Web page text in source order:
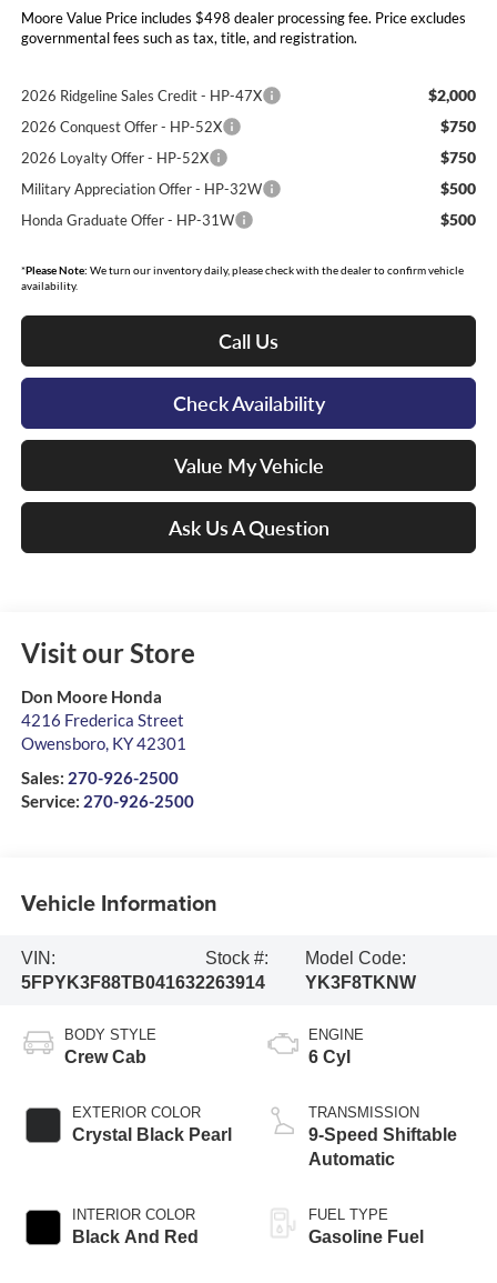
Moore Value Price includes $498 dealer processing fee. Price excludes
governmental fees such as tax, title, and registration.
2026 Ridgeline Sales Credit - HP-47X $2,000
2026 Conquest Offer - HP-52X $750
2026 Loyalty Offer - HP-52X $750
Military Appreciation Offer - HP-32W $500
Honda Graduate Offer - HP-31W $500
*Please Note: We turn our inventory daily, please check with the dealer to confirm vehicle
availability.
Call Us
Check Availability
Value My Vehicle
Ask Us A Question
Visit our Store
Don Moore Honda
4216 Frederica Street
Owensboro, KY42301
Sales: 270-926-2500
Service: 270-926-2500
Vehicle Information
VIN:
5FPYK3F88TB041632
Stock #:
263914
Model Code:
YK3F8TKNW
BODY STYLE
Crew Cab
EXTERIOR COLOR
Crystal Black Pearl
INTERIOR COLOR
Black And Red
ENGINE
6 Cyl
TRANSMISSION
9-Speed Shiftable
Automatic
FUEL TYPE
Gasoline Fuel